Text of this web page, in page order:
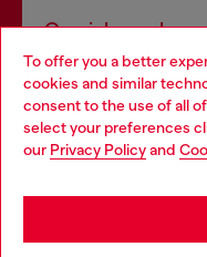
To offer you a better
cookies and similar
consent to the use of all
select your preferences
our Privacy Policyand
Omnichannel
Discover all our
Choose your location
You are currently
be based in United States